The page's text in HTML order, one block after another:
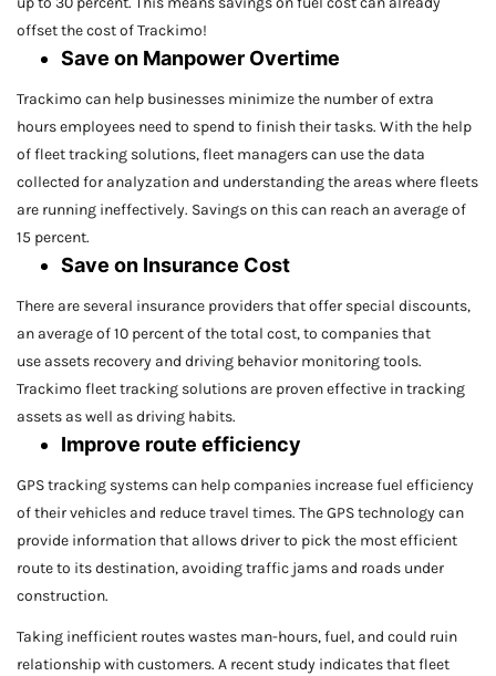
offset the cost of Trackimo!
Save on Manpower Overtime
Trackimo can help businesses minimize the number of extra
hours employees need to spend to finish their tasks. With the help
of fleet tracking solutions, fleet managers can use the data
collected for analyzation and understanding the areas where fleets
are running ineffectively. Savings on this can reach an average of
15 percent.
Save on Insurance Cost
There are several insurance providers that offer special discounts,
an average of 10 percent of the total cost, to companies that
use assets recovery and driving behavior monitoring tools.
Trackimo fleet tracking solutions are proven effective in tracking
assets as well as driving habits.
Improve route efficiency
GPS tracking systems can help companies increase fuel efficiency
of their vehicles and reduce travel times. The GPS technology can
provide information that allows driver to pick the most efficient
route to its destination, avoiding traffic jams and roads under
construction.
Taking inefficient routes wastes man-hours, fuel, and could ruin
relationship with customers. A recent study indicates that fleet